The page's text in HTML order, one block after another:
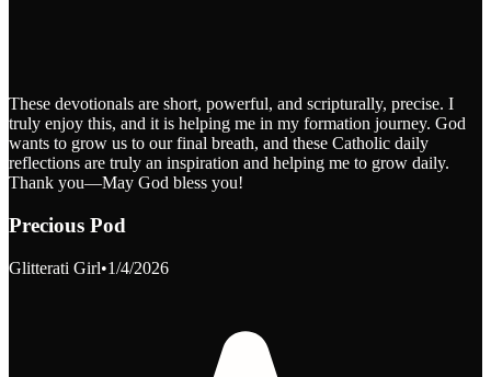
These devotionals are short, powerful, and scripturally, precise. I
truly enjoy this, and it is helping me in my formation journey. God
wants to grow us to our final breath, and these Catholic daily
reflections are truly an inspiration and helping me to grow daily.
Thank you—May God bless you!
Precious Pod
Glitterati Girl•1/4/2026